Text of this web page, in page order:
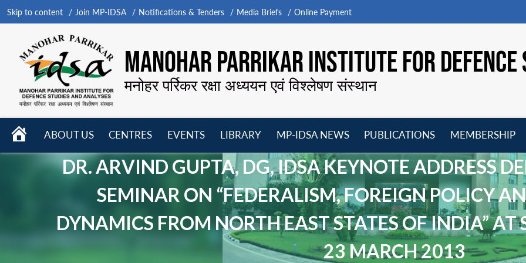
Skip to content Join MP-IDSA Notifications & Tenders Media Briefs Online Payment
MANOHAR PARRIKAR INSTITUTE FOR
मनोहर पर्रिकर रक्षा अध्ययन एवं विश्लेषण संस्थान
HOME
ABOUT US
menu
CENTRES
menu
EVENTS
menu
LIBRARY
menu
MP-IDSA NEWS
menu
PUBLICATIONS
menu
MEMBERSHIP
DR. ARVIND GUPTA, DG, IDSA KEYNOTE ADDRESS
SEMINAR ON “FEDERALISM, FOREIGN POLICY
DYNAMICS FROM NORTH EAST STATES OF INDIA”
23 MARCH 2013